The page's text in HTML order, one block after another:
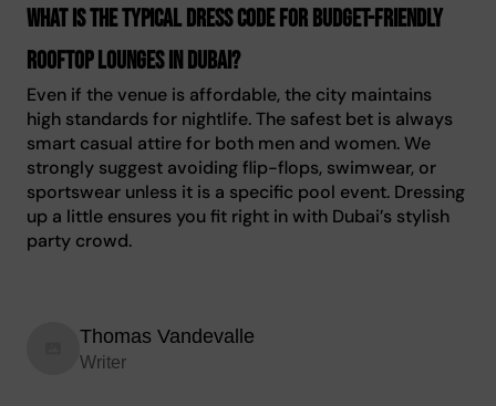
What is the typical dress code for budget-friendly
rooftop lounges in Dubai?
Even if the venue is affordable, the city maintains
high standards for nightlife. The safest bet is always
smart casual attire for both men and women. We
strongly suggest avoiding flip-flops, swimwear, or
sportswear unless it is a specific pool event. Dressing
up a little ensures you fit right in with Dubai’s stylish
party crowd.
Thomas Vandevalle
Writer